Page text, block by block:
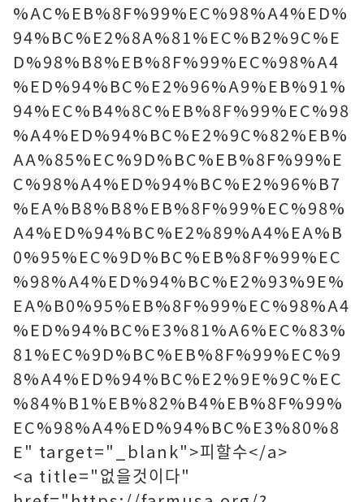
%AC%EB%8F%99%EC%98%A4%ED%
94%BC%E2%8A%81%EC%B2%9C%E
D%98%B8%EB%8F%99%EC%98%A4
%ED%94%BC%E2%96%A9%EB%91%
94%EC%B4%8C%EB%8F%99%EC%98
%A4%ED%94%BC%E2%9C%82%EB%
AA%85%EC%9D%BC%EB%8F%99%E
C%98%A4%ED%94%BC%E2%96%B7
%EA%B8%B8%EB%8F%99%EC%98%
A4%ED%94%BC%E2%89%A4%EA%B
0%95%EC%9D%BC%EB%8F%99%EC
%98%A4%ED%94%BC%E2%93%9E%
EA%B0%95%EB%8F%99%EC%98%A4
%ED%94%BC%E3%81%A6%EC%83%
81%EC%9D%BC%EB%8F%99%EC%9
8%A4%ED%94%BC%E2%9E%9C%EC
%84%B1%EB%82%B4%EB%8F%99%
EC%98%A4%ED%94%BC%E3%80%8
E" target="_blank">피할수</a>
<a title="없을것이다"